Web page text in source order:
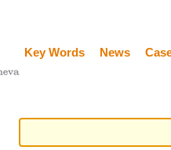
Key Words News